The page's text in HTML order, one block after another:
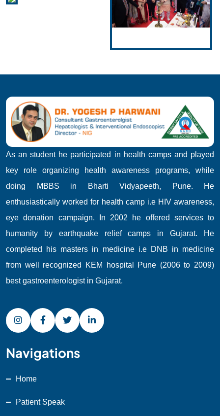
As an student he participated in health camps and played
key role organizing health awareness programs, while
doing MBBS in Bharti Vidyapeeth, Pune. He
enthusiastically worked for health camp i.e HIV awareness,
eye donation campaign. In 2002 he offered services to
humanity by earthquake relief camps in Gujarat. He
completed his masters in medicine i.e DNB in medicine
from well recognized KEM hospital Pune (2006 to 2009)
best gastroenterologist in Gujarat.
Navigations
Home
Patient Speak